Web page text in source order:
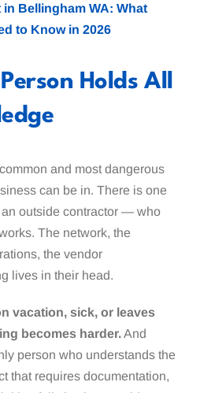
in Bellingham WA: What
to Know in 2026
Holds All
and most dangerous
can be in. There is one
outside contractor — who
The network, the
the vendor
lives in their head.
vacation, sick, or leaves
becomes harder.And
person who understands the
that requires documentation,